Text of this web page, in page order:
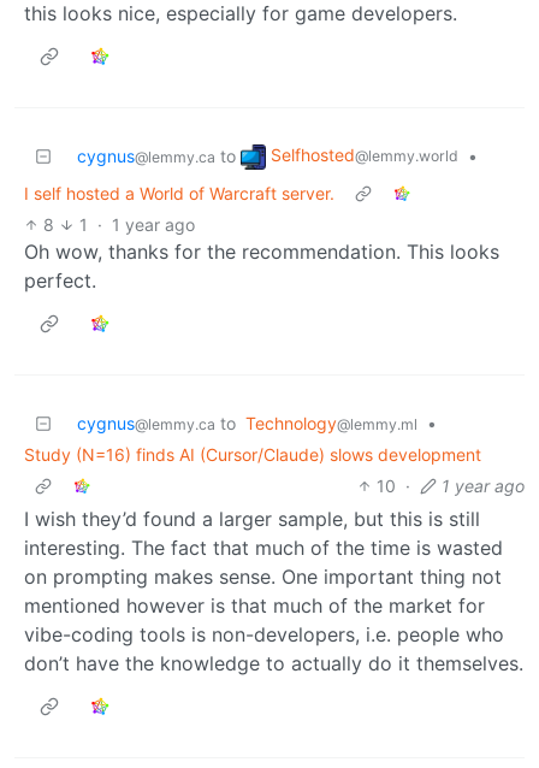
this looks nice, especially for game developers.
cygnus@lemmy.ca to Selfhosted@lemmy.world
•
I self hosted a World of Warcraft server.
8
1 · 1 year ago
Oh wow, thanks for the recommendation. This looks
perfect.
cygnus@lemmy.ca to Technology@lemmy.ml
•
Study (N=16) finds AI (Cursor/Claude) slows development
10 · 1 year ago
I wish they’d found a larger sample, but this is still
interesting. The fact that much of the time is wasted
on prompting makes sense. One important thing not
mentioned however is that much of the market for
vibe-coding tools is non-developers, i.e. people who
don’t have the knowledge to actually do it themselves.